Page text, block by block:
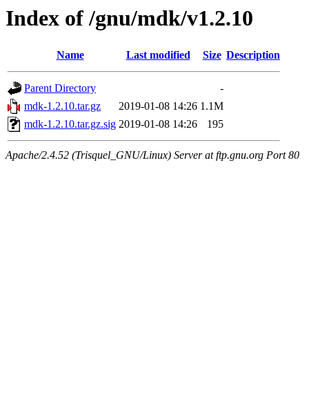
Index of /gnu/mdk/v1.2.10
Name Last modified Size Description
Parent Directory
-
mdk-1.2.10.tar.gz
2019-01-08 14:26 1.1M
mdk-1.2.10.tar.gz.sig 2019-01-08 14:26 195
Apache/2.4.52 (Trisquel_GNU/Linux) Server at ftp.gnu.org Port 80